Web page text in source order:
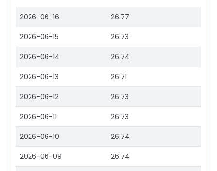
2026-06-16 26.77
2026-06-15 26.73
2026-06-14 26.74
2026-06-13 26.71
2026-06-12 26.73
2026-06-11 26.73
2026-06-10 26.74
2026-06-09 26.74